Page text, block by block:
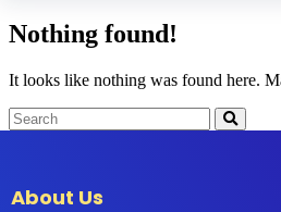
Nothing found!
It looks like nothing was found here.
About Us